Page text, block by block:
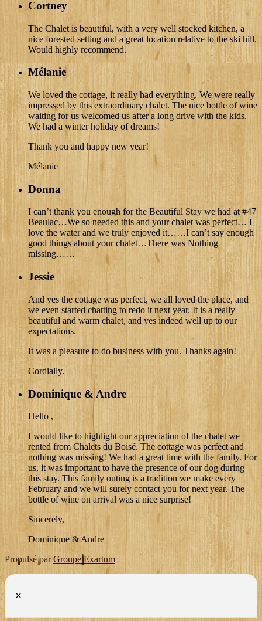
Cortney
The Chalet is beautiful, with a very well stocked kitchen, a
nice forested setting and a great location relative to the ski hill.
Would highly recommend.
Mélanie
We loved the cottage, it really had everything. We were really
impressed by this extraordinary chalet. The nice bottle of wine
waiting for us welcomed us after a long drive with the kids.
We had a winter holiday of dreams!
Thank you and happy new year!
Mélanie
Donna
I can’t thank you enough for the Beautiful Stay we had at #47
Beaulac…We so needed this and your chalet was perfect… I
love the water and we truly enjoyed it……I can’t say enough
good things about your chalet…There was Nothing
missing……
Jessie
And yes the cottage was perfect, we all loved the place, and
we even started chatting to redo it next year. It is a really
beautiful and warm chalet, and yes indeed well up to our
expectations.
It was a pleasure to do business with you. Thanks again!
Cordially.
Dominique & Andre
Hello ,
I would like to highlight our appreciation of the chalet we
rented from Chalets du Boisé. The cottage was perfect and
nothing was missing! We had a great time with the family. For
us, it was important to have the presence of our dog during
this stay. This family outing is a tradition we make every
February and we will surely contact you for next year. The
bottle of wine on arrival was a nice surprise!
Sincerely,
Dominique & Andre
Propulsé parGroupe Exartum
×